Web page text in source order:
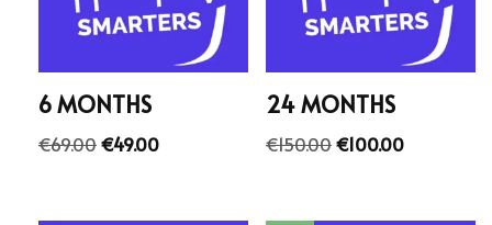
6 MONTHS
€69.00€49.00
24 MONTHS
€150.00€100.00